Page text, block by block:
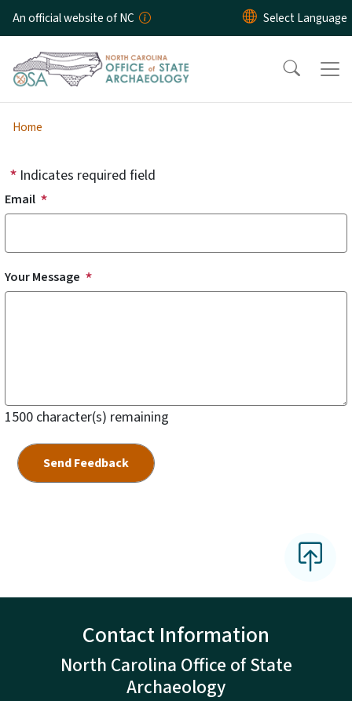
Skip to main content
An official website of NC
Home
Indicates required field
Email
Your Message
1500 character(s) remaining
Contact Information
North Carolina Office of State
Archaeology